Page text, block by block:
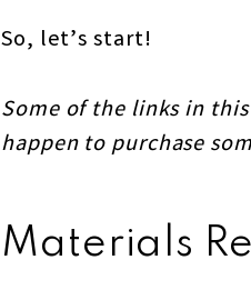
So, let’s start!
Some of the links in
happen to purchase
Materials